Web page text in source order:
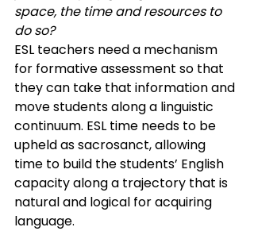
space, the time and resources to
do so?
ESL teachers need a mechanism
for formative assessment so that
they can take that information and
move students along a linguistic
continuum. ESL time needs to be
upheld as sacrosanct, allowing
time to build the students’ English
capacity along a trajectory that is
natural and logical for acquiring
language.